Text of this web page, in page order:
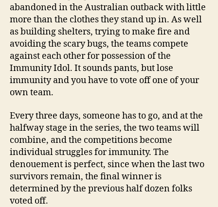
abandoned in the Australian outback with little
more than the clothes they stand up in. As well
as building shelters, trying to make fire and
avoiding the scary bugs, the teams compete
against each other for possession of the
Immunity Idol. It sounds pants, but lose
immunity and you have to vote off one of your
own team.
Every three days, someone has to go, and at the
halfway stage in the series, the two teams will
combine, and the competitions become
individual struggles for immunity. The
denouement is perfect, since when the last two
survivors remain, the final winner is
determined by the previous half dozen folks
voted off.